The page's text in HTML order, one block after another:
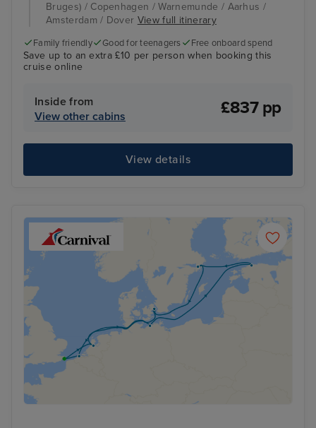
Bruges) / Copenhagen / Warnemunde / Aarhus /
Amsterdam / Dover View full itinerary
Family friendly Good for teenagers Free onboard spend
Save up to an extra £10 per person when booking this
cruise online
Inside from
View other cabins
£837 pp
View details